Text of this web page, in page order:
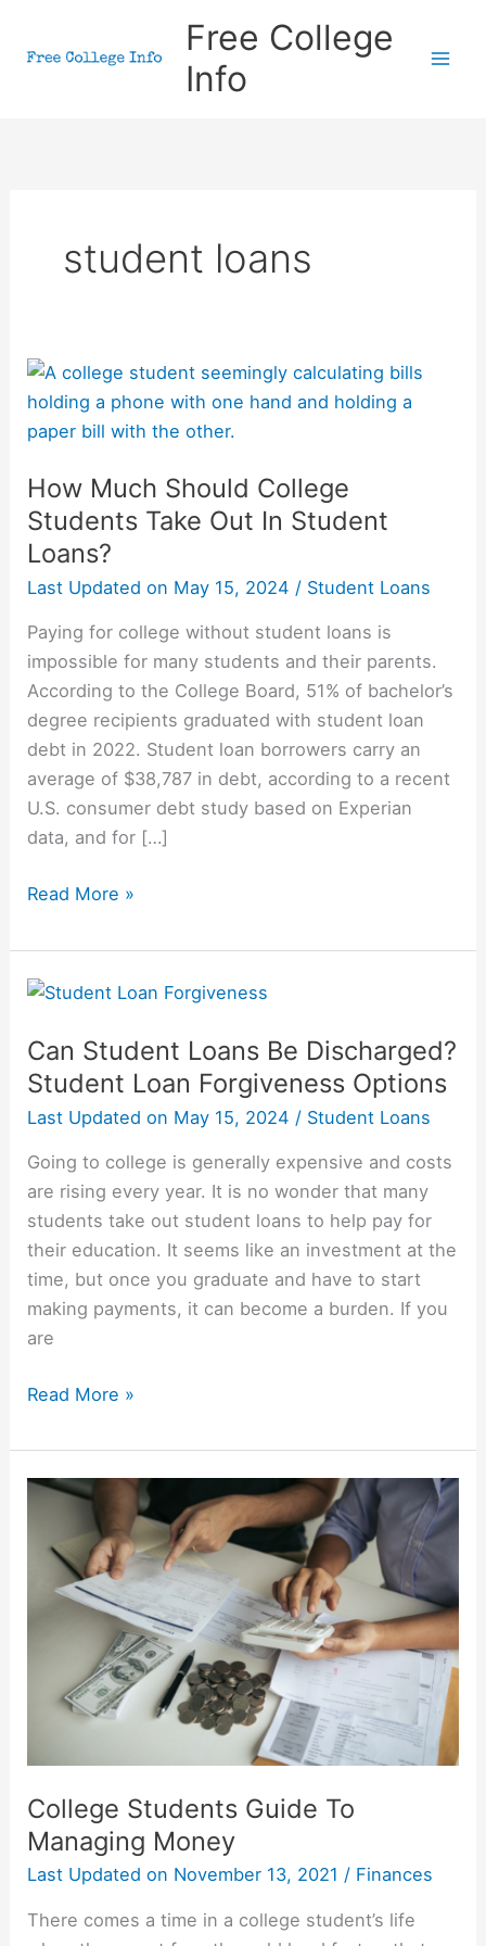
Free College
Info
student loans
How Much Should College
Students Take Out In Student
Loans?
Last Updated on May 15, 2024 / Student Loans
Paying for college without student loans is
impossible for many students and their parents.
According to the College Board, 51% of bachelor’s
degree recipients graduated with student loan
debt in 2022. Student loan borrowers carry an
average of $38,787 in debt, according to a recent
U.S. consumer debt study based on Experian
data, and for […]
How
Should
College
Take
Out
In
Student
Loans?
Read More »
Can Student Loans Be Discharged?
Student Loan Forgiveness Options
Last Updated on May 15, 2024 / Student Loans
Going to college is generally expensive and costs
are rising every year. It is no wonder that many
students take out student loans to help pay for
their education. It seems like an investment at the
time, but once you graduate and have to start
making payments, it can become a burden. If you
are
Can
Loans
Be
Student
Loan
Forgiveness
Read More »
College Students Guide To
Managing Money
Last Updated on November 13, 2021 / Finances
There comes a time in a college student’s life